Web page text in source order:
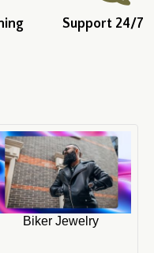
Support 24/7
Biker Jewelry